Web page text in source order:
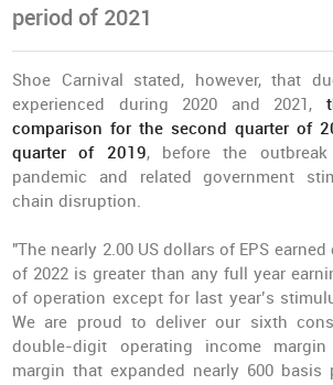
period of 2021
Shoe Carnival stated, however, that
experienced during 2020 and 2021,
comparison for the second quarter of
quarter of 2019, before the
pandemic and related government
chain disruption.
"The nearly 2.00 US dollars of EPS
of 2022 is greater than any full year
of operation except for last year’s
We are proud to deliver our sixth
double-digit operating income
margin that expanded nearly 600